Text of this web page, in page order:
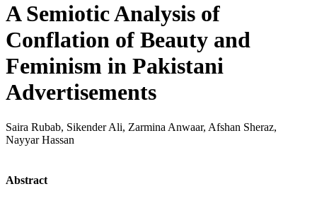
A Semiotic Analysis of
Conflation of Beauty and
Feminism in Pakistani
Advertisements
Saira Rubab, Sikender Ali, Zarmina Anwaar, Afshan Sheraz,
Nayyar Hassan
Abstract